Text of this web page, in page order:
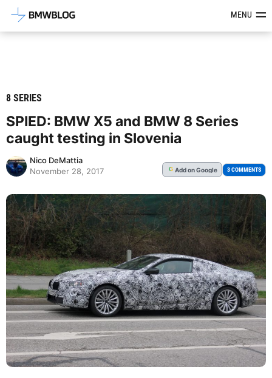
Latest BMW News, Reviews &MENU
8 SERIES
SPIED: BMW X5 and BMW 8 Series
caught testing in Slovenia
Nico DeMattia
November 28, 2017
G Addon Google 3 COMMENTS